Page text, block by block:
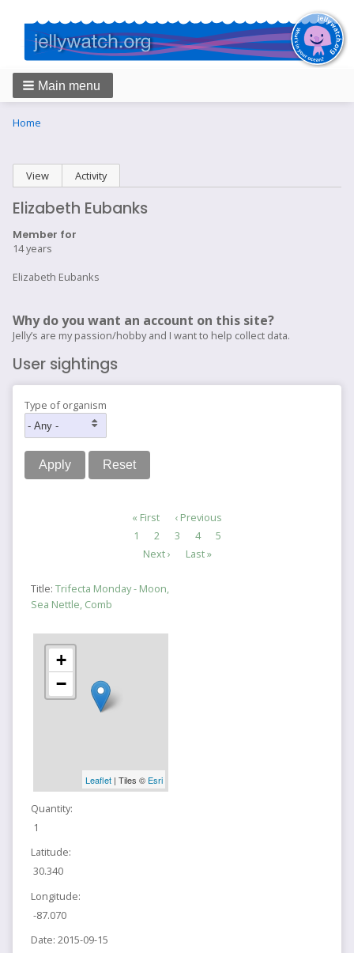
Main menu
Breadcrumbs
You
Home
Primary
tabs
View (active tab)
Activity
Elizabeth Eubanks
Member for
14 years
Elizabeth Eubanks
Why do you want an account on this site?
Jelly’s are my passion/hobby and I want to help collect data.
User sightings
Type of organism
First
page
« First
Previous
page
‹ Previous
Page
1 Page
2 Page
3
Current
page
4 Page
5
Next
Next ›
Last
Last »
Title: Trifecta Monday - Moon,
Sea Nettle, Comb
+
−
Leaflet| Tiles © Esri
Quantity:
1
Latitude:
30.340
Longitude:
-87.070
Date: 2015-09-15